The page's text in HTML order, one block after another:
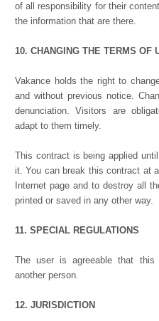
of all responsibility for their
the information that are there.
10. CHANGING THE TERMS OF
Vakance holds the right to
and without previous notice.
denunciation. Visitors are
adapt to them timely.
This contract is being applied
it. You can break this contract at
Internet page and to destroy all
printed or saved in any other way.
11. SPECIAL REGULATIONS
The user is agreeable that this
another person.
12. JURISDICTION